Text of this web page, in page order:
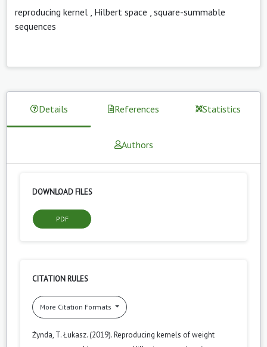
reproducing kernel Hilbert space square-summable
sequences
Details References Statistics
Authors
DOWNLOAD FILES
PDF
CITATION RULES
More Citation Formats
Żynda, T. Łukasz. (2019). Reproducing kernels of weight